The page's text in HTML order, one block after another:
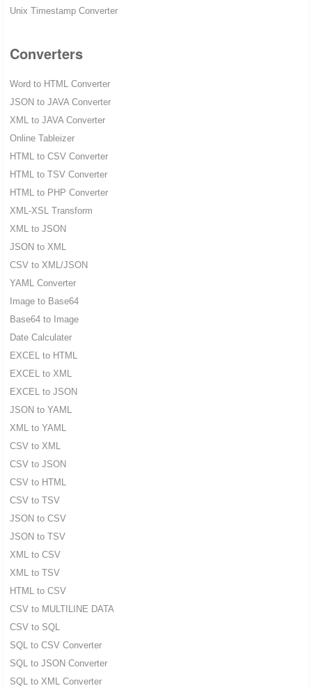
Unix Timestamp Converter
Converters
Word to HTML Converter
JSON to JAVA Converter
XML to JAVA Converter
Online Tableizer
HTML to CSV Converter
HTML to TSV Converter
HTML to PHP Converter
XML-XSL Transform
XML to JSON
JSON to XML
CSV to XML/JSON
YAML Converter
Image to Base64
Base64 to Image
Date Calculater
EXCEL to HTML
EXCEL to XML
EXCEL to JSON
JSON to YAML
XML to YAML
CSV to XML
CSV to JSON
CSV to HTML
CSV to TSV
JSON to CSV
JSON to TSV
XML to CSV
XML to TSV
HTML to CSV
CSV to MULTILINE DATA
CSV to SQL
SQL to CSV Converter
SQL to JSON Converter
SQL to XML Converter